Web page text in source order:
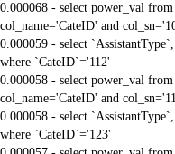
0.000068 - select power_val
col_name='CateID' and
0.000059 - select
where `CateID`='112'
0.000058 - select power_val
col_name='CateID' and
0.000058 - select
where `CateID`='123'